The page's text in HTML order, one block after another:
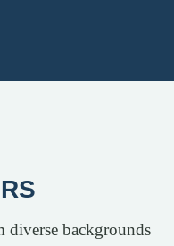
diverse backgrounds